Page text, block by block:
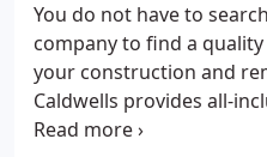
You do not have to
company to find a
your construction and
Caldwells provides all-
packages that have